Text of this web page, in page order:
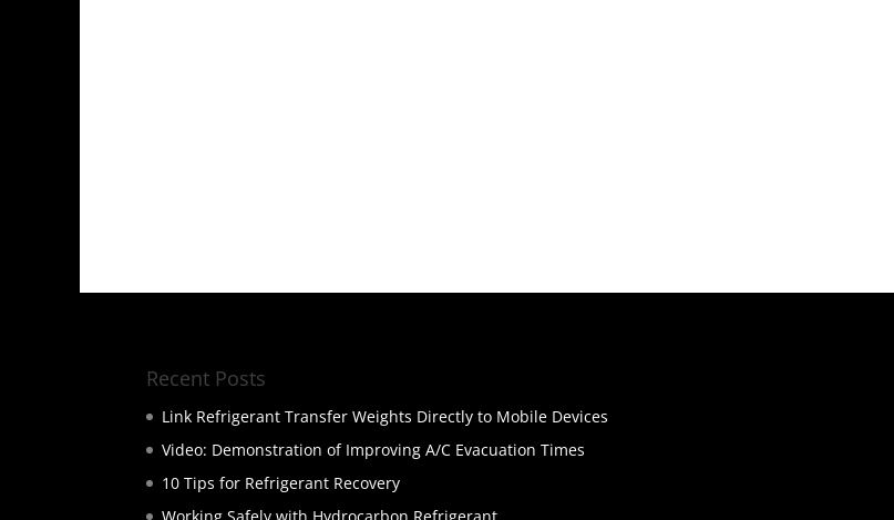
Recent Posts
Link Refrigerant Transfer Weights Directly to Mobile Devices
Video: Demonstration of Improving A/C Evacuation Times
10 Tips for Refrigerant Recovery